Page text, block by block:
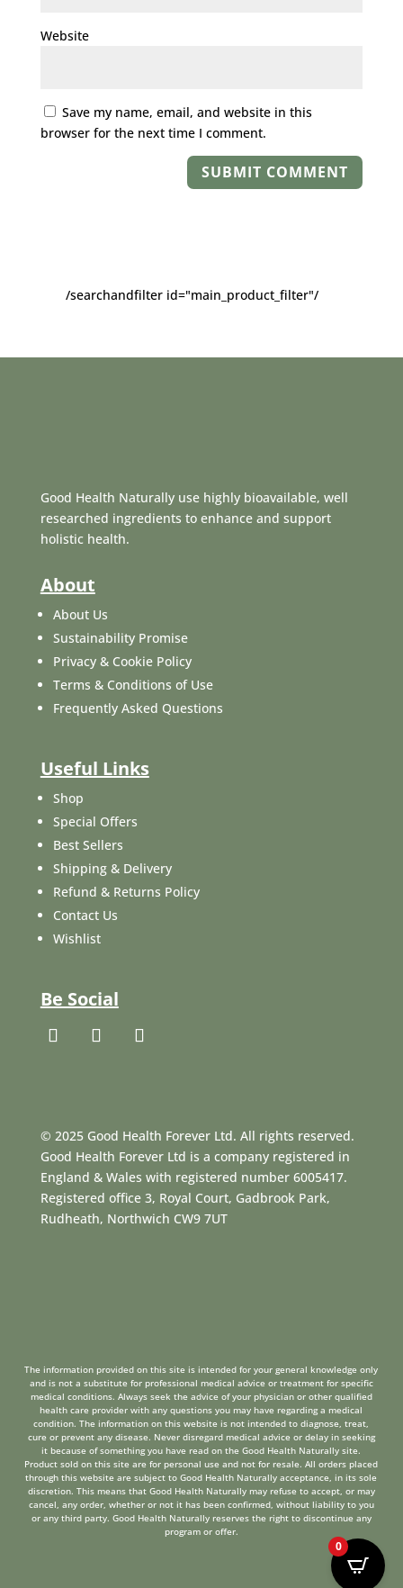
Website
Save my name, email, and website in this
browser for the next time I comment.
/searchandfilter id="main_product_filter"/
Good Health Naturally use highly bioavailable, well
researched ingredients to enhance and support
holistic health.
About
About Us
Sustainability Promise
Privacy & Cookie Policy
Terms & Conditions of Use
Frequently Asked Questions
Useful Links
Shop
Special Offers
Best Sellers
Shipping & Delivery
Refund & Returns Policy
Contact Us
Wishlist
Be Social
© 2025 Good Health Forever Ltd. All rights reserved.
Good Health Forever Ltd is a company registered in
England & Wales with registered number 6005417.
Registered office 3, Royal Court, Gadbrook Park,
Rudheath, Northwich CW9 7UT
The information provided on this site is intended for your general knowledge only
and is not a substitute for professional medical advice or treatment for specific
medical conditions. Always seek the advice of your physician or other qualified
health care provider with any questions you may have regarding a medical
condition. The information on this website is not intended to diagnose, treat,
cure or prevent any disease. Never disregard medical advice or delay in seeking
it because of something you have read on the Good Health Naturally site.
Product sold on this site are for personal use and not for resale. All orders placed
through this website are subject to Good Health Naturally acceptance, in its sole
discretion. This means that Good Health Naturally may refuse to accept, or may
cancel, any order, whether or not it has been confirmed, without liability to you
or any third party. Good Health Naturally reserves the right to discontinue any
program or offer.
0